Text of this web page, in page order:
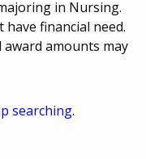
in Nursing.
have financial need.
award amounts may
searching.